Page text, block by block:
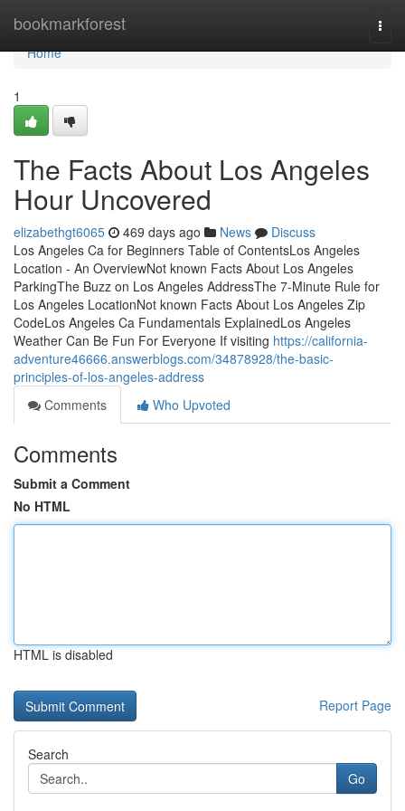
bookmarkforest
Home
Home
1
The Facts About Los Angeles
Hour Uncovered
elizabethgt6065 469 days ago News
Discuss
Los Angeles Ca for Beginners Table of ContentsLos Angeles
Location - An OverviewNot known Facts About Los Angeles
ParkingThe Buzz on Los Angeles AddressThe 7-Minute Rule for
Los Angeles LocationNot known Facts About Los Angeles Zip
CodeLos Angeles Ca Fundamentals ExplainedLos Angeles
Weather Can Be Fun For Everyone If visiting https://california-
adventure46666.answerblogs.com/34878928/the-basic-
principles-of-los-angeles-address
Comments
Who Upvoted
Comments
Submit a Comment
No HTML
HTML is disabled
Report Page
Search
Go